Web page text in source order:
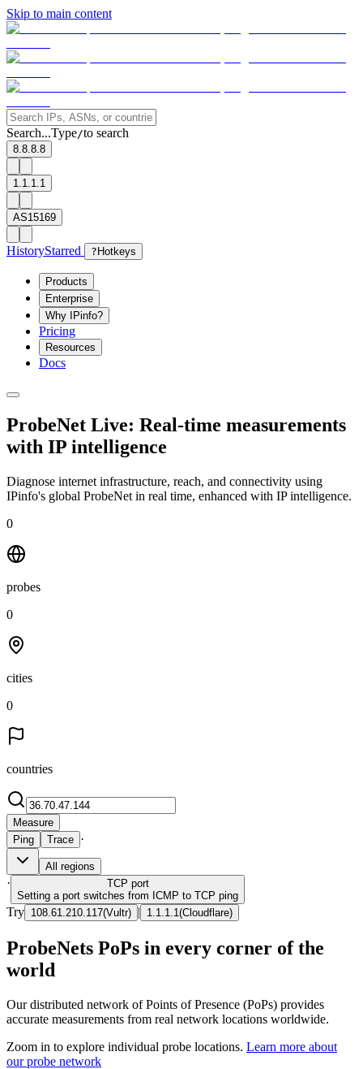
Skip to main content
Search...Type/to search
8.8.8.8
1.1.1.1
AS15169
HistoryStarred ? Hotkeys
Products
Enterprise
Why IPinfo?
Pricing
Resources
Docs
ProbeNet Live: Real-time measurements
with IP intelligence
Diagnose internet infrastructure, reach, and connectivity using
IPinfo's global ProbeNet in real time, enhanced with IP intelligence.
0
probes
0
cities
0
countries
Measure
Ping
Trace ·
All regions
· TCP port
Setting a port switches from ICMP to TCP ping
Try 108.61.210.117(Vultr) | 1.1.1.1 (Cloudflare)
ProbeNets PoPs in every corner of the
world
Our distributed network of Points of Presence (PoPs) provides
accurate measurements from real network locations worldwide.
Zoom in to explore individual probe locations. Learn more about
our probe network